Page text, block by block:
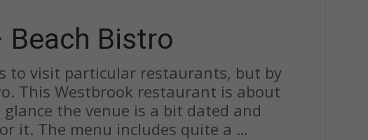
Beach Bistro
to visit particular restaurants, but by
This Westbrook restaurant is about
the venue is a bit dated and
it. The menu includes quite a …